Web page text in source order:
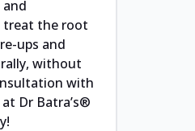
treat the root
ups and
without
with
Dr Batra’s®